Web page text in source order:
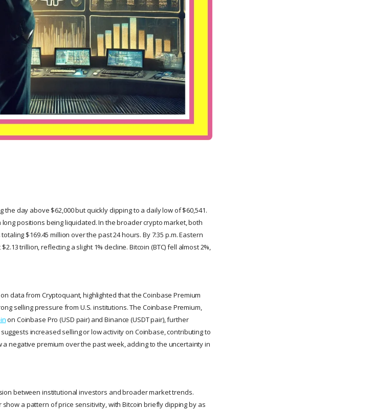
day above $62,000 but quickly dipping to a daily low of $60,541.
positions being liquidated. In the broader crypto market, both
$169.45 million over the past 24 hours. By 7:35 p.m. Eastern
trillion, reflecting a slight 1% decline. Bitcoin (BTC) fell almost 2%,
data from Cryptoquant, highlighted that the Coinbase Premium
selling pressure from U.S. institutions. The Coinbase Premium,
on Coinbase Pro (USD pair) and Binance (USDT pair), further
increased selling or low activity on Coinbase, contributing to
negative premium over the past week, adding to the uncertainty in
between institutional investors and broader market trends.
a pattern of price sensitivity, with Bitcoin briefly dipping by as